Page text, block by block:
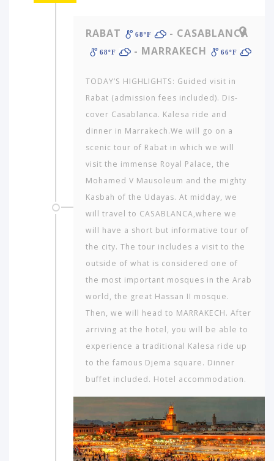
RABAT 68ºF - CASABLANCA
68ºF - MARRAKECH 66ºF
TODAY’S HIGHLIGHTS: Guided visit in
Rabat (admission fees included). Dis­
cover Casablanca. Kalesa ride and
dinner in Marrakech.We will go on a
scenic tour of Rabat in which we will
visit the immense Royal Palace, the
Mohamed V Mausoleum and the mighty
Kasbah of the Udayas. At midday, we
will travel to CASABLANCA,where we
will have a short but informative tour of
the city. The tour includes a visit to the
outside of what is considered one of
the most important mosques in the Arab
world, the great Hassan II mosque.
Then, we will head to MARRAKECH. After
arriving at the hotel, you will be able to
experience a traditional Kalesa ride up
to the famous Djema square. Dinner
buffet included. Hotel accommodation.